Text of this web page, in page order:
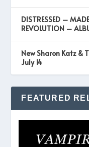
DISTRESSED –
REVOLUTION –
New Sharon Katz &
July 14
FEATURED